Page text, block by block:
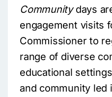
Communitydays
engagement visits
Commissioner to
range of diverse
educational
and community led